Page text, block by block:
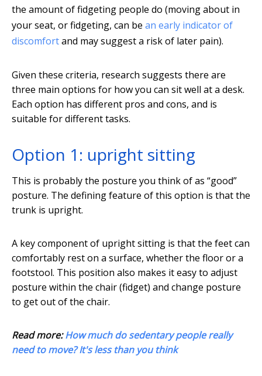
the amount of fidgeting people do (moving about in
your seat, or fidgeting, can be an early indicator of
discomfortand may suggest a risk of later pain).
Given these criteria, research suggests there are
three main options for how you can sit well at a desk.
Each option has different pros and cons, and is
suitable for different tasks.
Option 1: upright sitting
This is probably the posture you think of as “good”
posture. The defining feature of this option is that the
trunk is upright.
A key component of upright sitting is that the feet can
comfortably rest on a surface, whether the floor or a
footstool. This position also makes it easy to adjust
posture within the chair (fidget) and change posture
to get out of the chair.
Read more:How much do sedentary people really
need to move? It's less than you think